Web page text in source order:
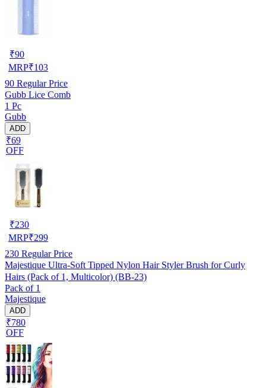
₹90
MRP₹103
90 Regular Price
Gubb Lice Comb
1 Pc
Gubb
ADD
₹69
OFF
₹230
MRP₹299
230 Regular Price
Majestique Ultra-Soft Tipped Nylon Hair Styler Brush for Curly
Hairs (Pack of 1, Multicolor) (BB-23)
Pack of 1
Majestique
ADD
₹780
OFF